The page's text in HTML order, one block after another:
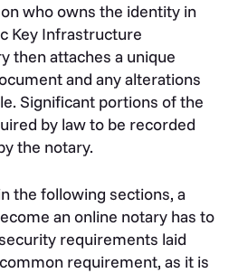
who owns the identity in
Key Infrastructure
then attaches a unique
and any alterations
Significant portions of the
by law to be recorded
the notary.
the following sections, a
an online notary has to
requirements laid
requirement, as it is